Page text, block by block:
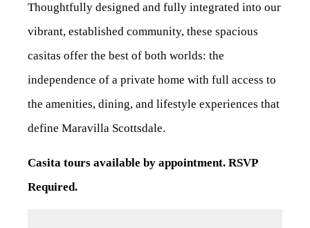
Thoughtfully designed and fully integrated into our
vibrant, established community, these spacious
casitas offer the best of both worlds: the
independence of a private home with full access to
the amenities, dining, and lifestyle experiences that
define Maravilla Scottsdale.
Casita tours available by appointment. RSVP
Required.